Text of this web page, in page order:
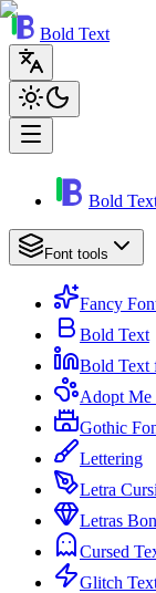
Bold Text
Bold
Font tools
Fancy
Bold Text
Bold Text
Adopt Me
Gothic
Lettering
Letra
Letras
Cursed
Glitch